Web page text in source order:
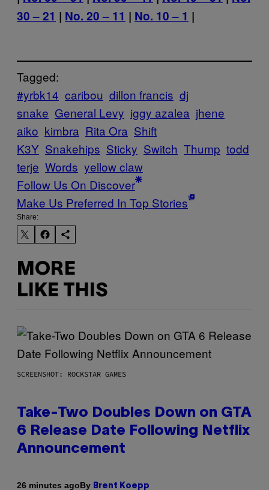
30 – 21 | No. 20 – 11 | No. 10 – 1 |
Tagged:
#yrbk14 caribou dillon francis dj
snake General Levy iggy azalea jhene
aiko kimbra Rita Ora Shift
K3Y Snakehips Sticky Switch Thump todd
terje Words yellow claw
Follow Us On Discover
Make Us Preferred In Top Stories
Share:
MORE
LIKE THIS
SCREENSHOT: ROCKSTAR GAMES
Take-Two Doubles Down on GTA
6 Release Date Following Netflix
Announcement
26 minutes agoBy Brent Koepp